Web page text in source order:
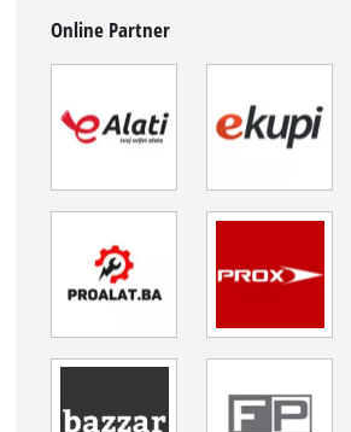
Online Partner